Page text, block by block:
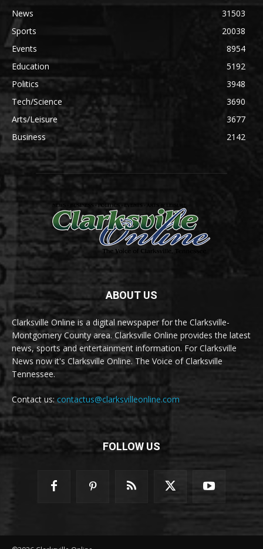
News
31503
Sports
20038
Events
8954
Education
5192
Politics
3948
Tech/Science
3690
Arts/Leisure
3677
Business
2142
ABOUT US
Clarksville Online is a digital newspaper for the Clarksville-
Montgomery County area. Clarksville Online provides the latest
news, sports and entertainment information. For Clarksville
News now it's Clarksville Online. The Voice of Clarksville
Tennessee.
Contact us:contactus@clarksvilleonline.com
FOLLOW US